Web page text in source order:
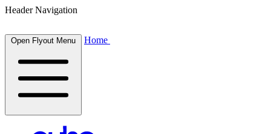
Header Navigation
Open Flyout Menu Home